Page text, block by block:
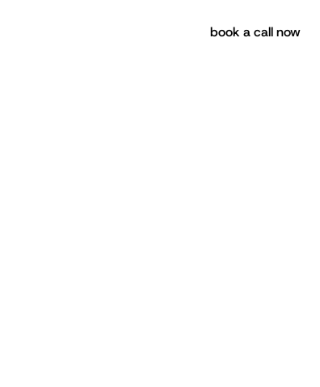
book a call now